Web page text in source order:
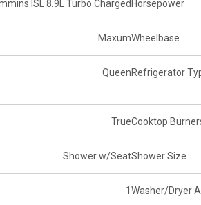
ISL 8.9L Turbo Charged Horsepower
MaxumWheelbase
QueenRefrigerator
TrueCooktop
Shower w/SeatShower Size
1Washer/Dryer